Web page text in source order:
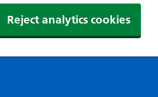
Reject analytics cookies